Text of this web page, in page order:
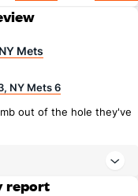
NY Mets
NY Mets 6
out of the hole they've
report